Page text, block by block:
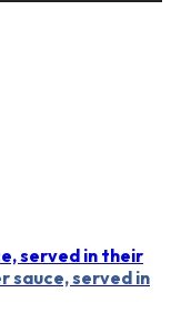
served in their
sauce, served in